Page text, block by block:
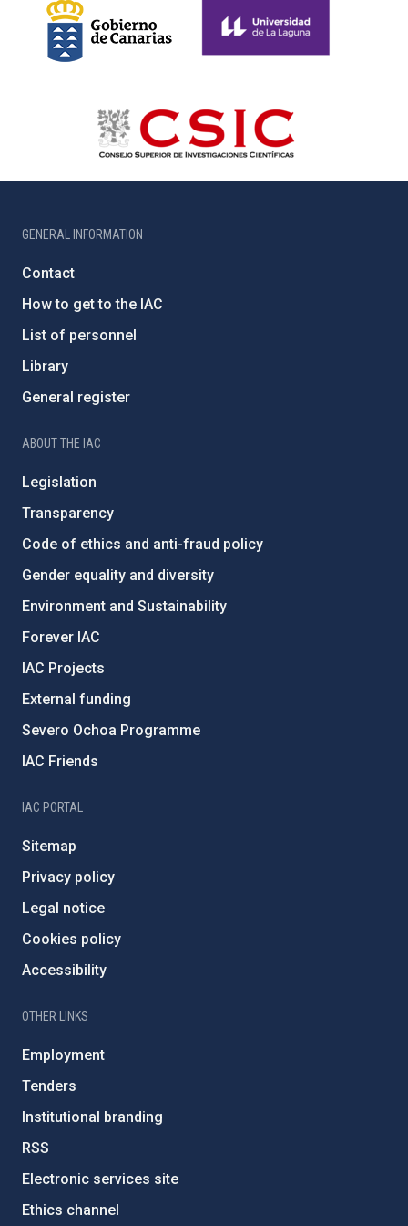
GENERAL INFORMATION
Contact
How to get to the IAC
List of personnel
Library
General register
ABOUT THE IAC
Legislation
Transparency
Code of ethics and anti-fraud policy
Gender equality and diversity
Environment and Sustainability
Forever IAC
IAC Projects
External funding
Severo Ochoa Programme
IAC Friends
IAC PORTAL
Sitemap
Privacy policy
Legal notice
Cookies policy
Accessibility
OTHER LINKS
Employment
Tenders
Institutional branding
RSS
Electronic services site
Ethics channel